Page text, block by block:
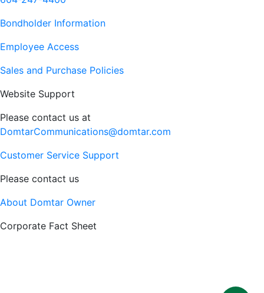
Bondholder Information
Employee Access
Sales and Purchase Policies
Website Support
Please contact us at
DomtarCommunications@domtar.com
Customer Service Support
Please contact us
About Domtar Owner
Corporate Fact Sheet